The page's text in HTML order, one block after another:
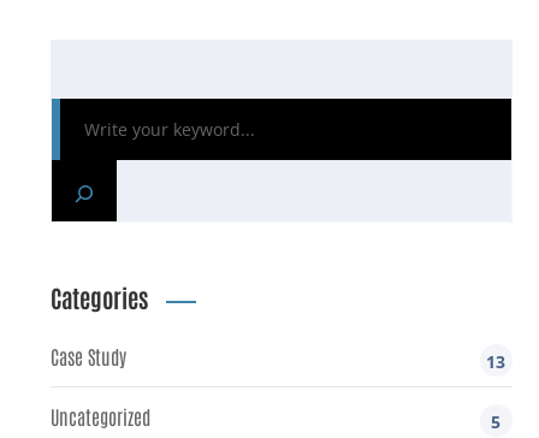
Categories
Case Study 13
Uncategorized 5